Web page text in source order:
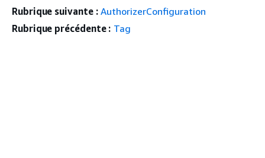
Rubrique suivante : AuthorizerConfiguration
Rubrique précédente : Tag